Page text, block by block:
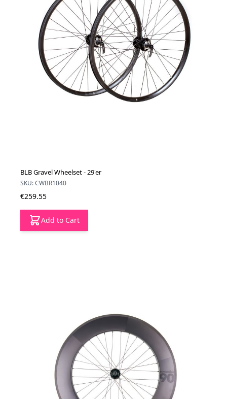
BLB Gravel Wheelset - 29'er
SKU: CWBR1040
€259.55
Add to Cart